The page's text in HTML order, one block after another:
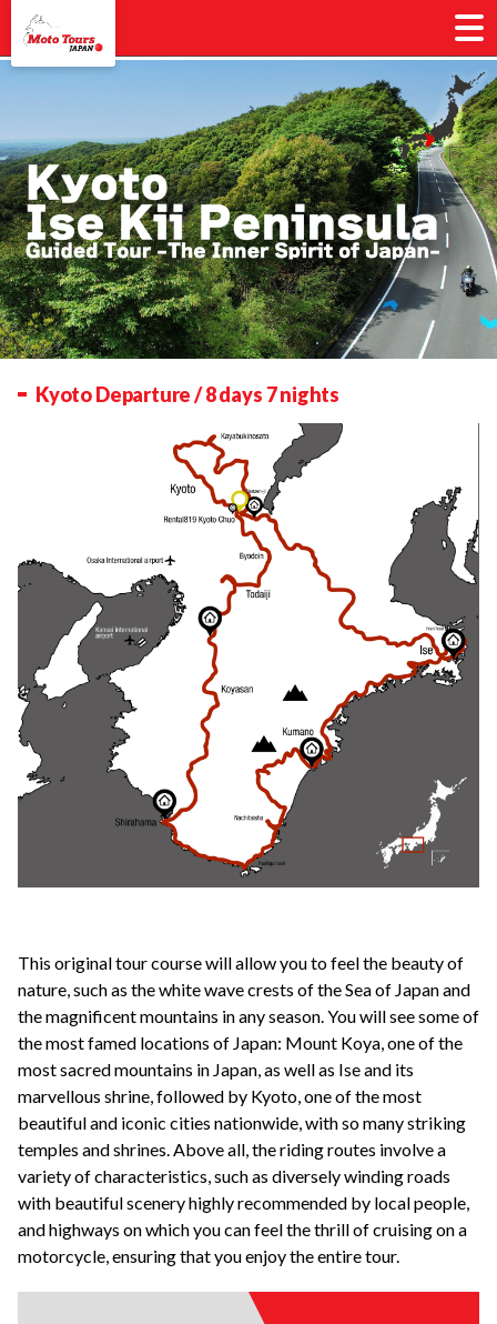
Kyoto Departure / 8 days 7 nights
This original tour course will allow you to feel the beauty of
nature, such as the white wave crests of the Sea of Japan and
the magnificent mountains in any season. You will see some of
the most famed locations of Japan: Mount Koya, one of the
most sacred mountains in Japan, as well as Ise and its
marvellous shrine, followed by Kyoto, one of the most
beautiful and iconic cities nationwide, with so many striking
temples and shrines. Above all, the riding routes involve a
variety of characteristics, such as diversely winding roads
with beautiful scenery highly recommended by local people,
and highways on which you can feel the thrill of cruising on a
motorcycle, ensuring that you enjoy the entire tour.